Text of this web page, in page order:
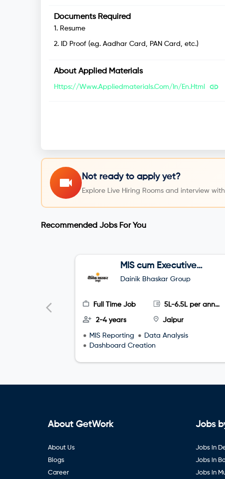
Documents Required
1 . Resume
2. ID Proof (e.g. Aadhar Card, PAN Card, etc.)
About Applied Materials
Https://www.appliedmaterials.com/in/en.html
Not ready to apply yet?
Explore Live Hiring Rooms and interview
Recommended Jobs For You
MIS cum Executive
Assistant (EA)
Dainik Bhaskar Group
Full Time Job 5L-6.5L per annum
2-4 years Jaipur
MIS Reporting
Data Analysis
Dashboard Creation
About GetWork
About Us
Blogs
Career
Jobs
Jobs in
Jobs in
Jobs in